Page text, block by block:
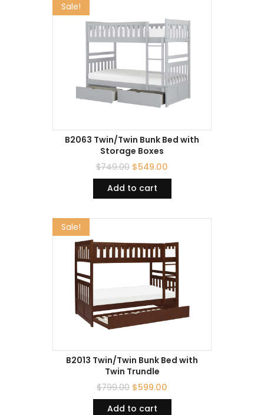
Sale!
B2063 Twin/Twin Bunk Bed with
Storage Boxes
$749.00 $549.00
Add to cart
Sale!
B2013 Twin/Twin Bunk Bed with
Twin Trundle
$799.00 $599.00
Add to cart